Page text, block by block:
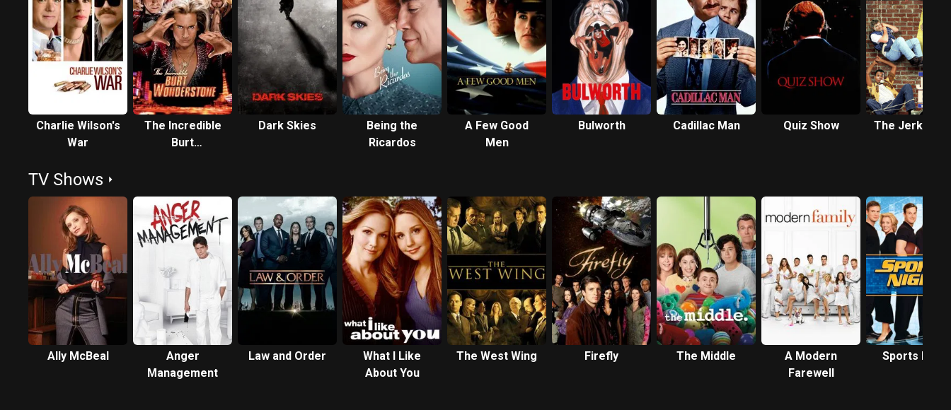
Charlie Wilson's
War
The Incredible
Burt
Dark Skies
Being the
Ricardos
A Few Good
Men
Bulworth Cadillac Man Quiz Show The Jerky
TV Shows
Ally McBeal
Anger
Management
Law and Order
What I Like
About You
The West Wing Firefly The Middle
A Modern
Farewell
Sports Night